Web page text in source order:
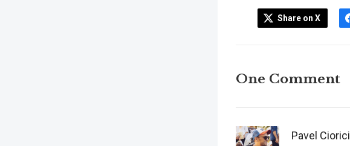
Share on X
One Comment
Pavel Ciorici